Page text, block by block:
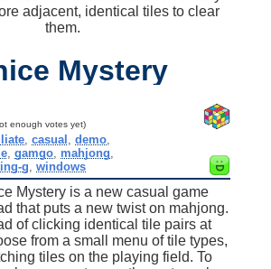
adjacent, identical tiles to clear
them.
Mystery
enough votes yet)
,casual ,demo
, gamgo, mahjong
g ,windows
Mystery is a new casual game
that puts a new twist on mahjong.
of clicking identical tile pairs at
from a small menu of tile types,
tiles on the playing field. To